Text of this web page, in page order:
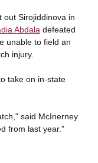
out Sirojiddinova in
Abdala defeated
unable to field an
injury.
take on in-state
said McInerney
from last year."